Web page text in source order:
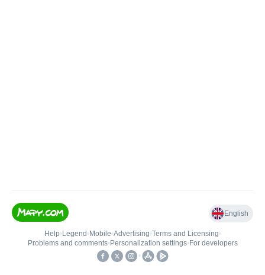
English
Help• Legend • Mobile•Advertising•Terms and Licensing•
Problems and comments• Personalization settings• For developers
•